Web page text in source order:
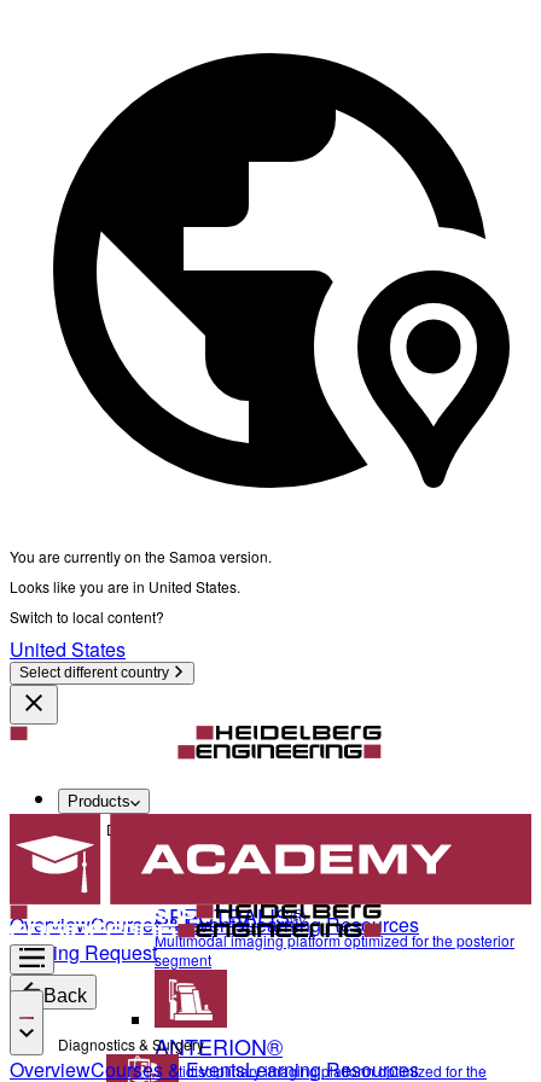
You are currently on the Samoa version.
Looks like you are in United States.
Switch to local content?
United States
Select different country
Products
Diagnostics & Surgery
SPECTRALIS®
Multimodal imaging platform optimized for the posterior
segment
ANTERION®
Multidisciplinary imaging platform optimized for the
OverviewCourses & EventsLearning Resources
Training Request
Back
Diagnostics & Surgery
OverviewCourses & EventsLearning Resources